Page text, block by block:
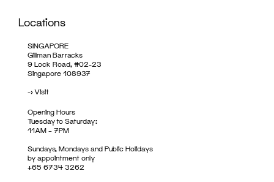
Locations
SINGAPORE
Gillman Barracks
9 Lock Road, #02-23
Singapore 108937
->Visit
Opening Hours
Tuesday to Saturday:
11AM – 7PM
Sundays, Mondays and Public Holidays
by appointment only
+65 6734 3262